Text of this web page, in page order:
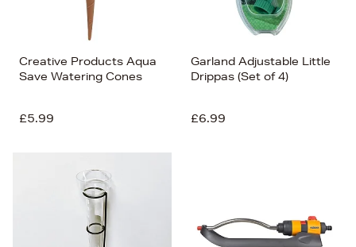
Creative Products Aqua
Save Watering Cones
£5.99
Garland Adjustable Little
Drippas (Set of 4)
£6.99